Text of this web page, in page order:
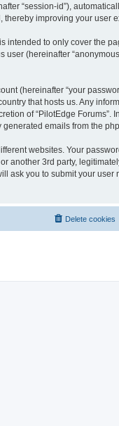
“session-id”),
improving your user
intended to only cover the
(hereinafter
(hereinafter “your
that hosts us. Any
of “PilotEdge Forums”.
emails from the
websites. Your
another 3rd party,
ask you to submit your user
Delete cookies